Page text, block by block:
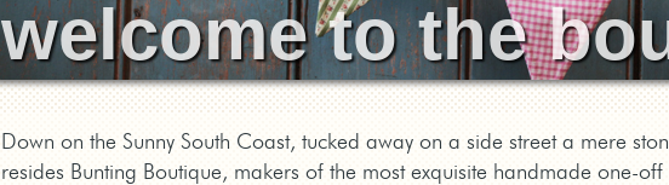
welcome to the
Down on the Sunny South Coast, tucked away on a side street a mere
resides Bunting Boutique, makers of the most exquisite handmade one-